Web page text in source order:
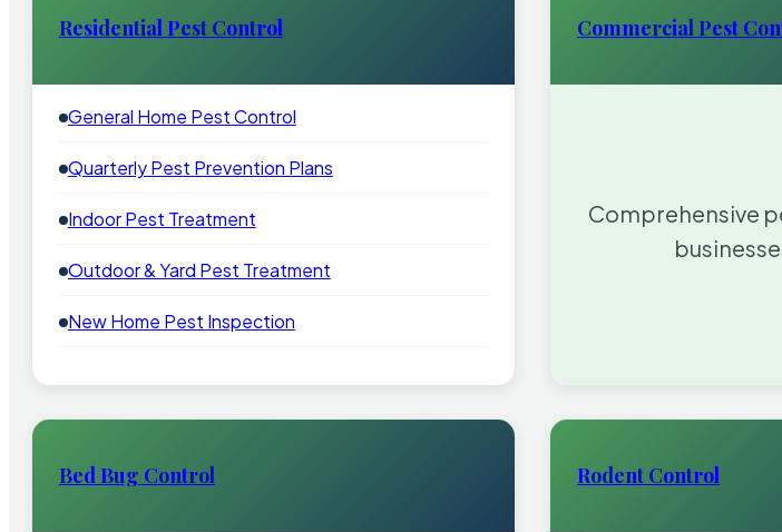
Residential Pest Control
General Home Pest Control
Quarterly Pest Prevention Plans
Indoor Pest Treatment
Outdoor & Yard Pest Treatment
New Home Pest Inspection
Commercial Pest
Comprehensive
Bed Bug Control Rodent Control